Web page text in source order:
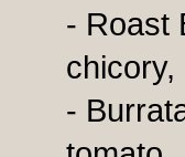
- Roast
-